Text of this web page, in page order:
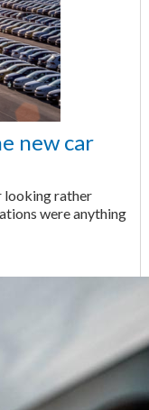
new car
looking rather
were anything